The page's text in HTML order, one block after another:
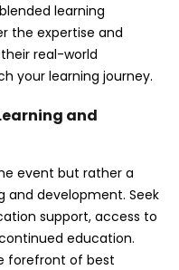
learning
the expertise and
real-world
your learning journey.
and
event but rather a
development. Seek
support, access to
education.
forefront of best